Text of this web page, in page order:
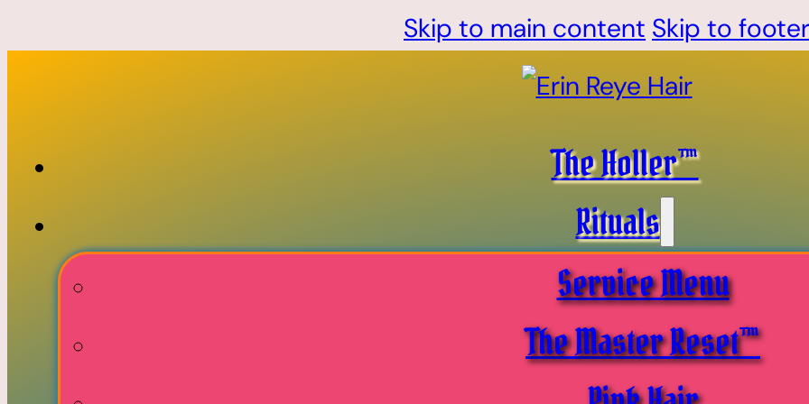
Skip to main content Skip to footer
The Holler™
Rituals
Service Menu
The Master Reset™